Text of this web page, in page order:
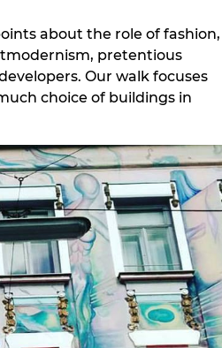
about the role of fashion,
pretentious
Our walk focuses
choice of buildings in